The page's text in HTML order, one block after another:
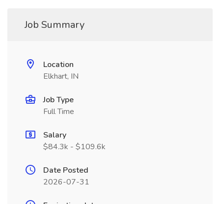
Job Summary
Location
Elkhart, IN
Job Type
Full Time
Salary
$84.3k - $109.6k
Date Posted
2026-07-31